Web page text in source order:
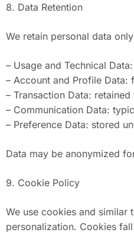
8. Data Retention
We retain personal data
– Usage and Technical
– Account and Profile
– Transaction Data:
– Communication Data:
– Preference Data: stored
Data may be anonymized
9. Cookie Policy
We use cookies and similar
personalization. Cookies